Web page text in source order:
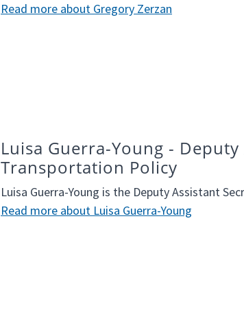
Read more about Gregory Zerzan
Luisa Guerra-Young -
Transportation Policy
Luisa Guerra-Young is the Deputy Assistant
Read more about Luisa Guerra-Young